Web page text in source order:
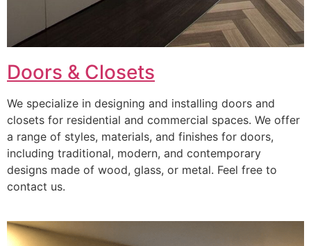
Doors & Closets
We specialize in designing and installing doors and
closets for residential and commercial spaces. We offer
a range of styles, materials, and finishes for doors,
including traditional, modern, and contemporary
designs made of wood, glass, or metal. Feel free to
contact us.